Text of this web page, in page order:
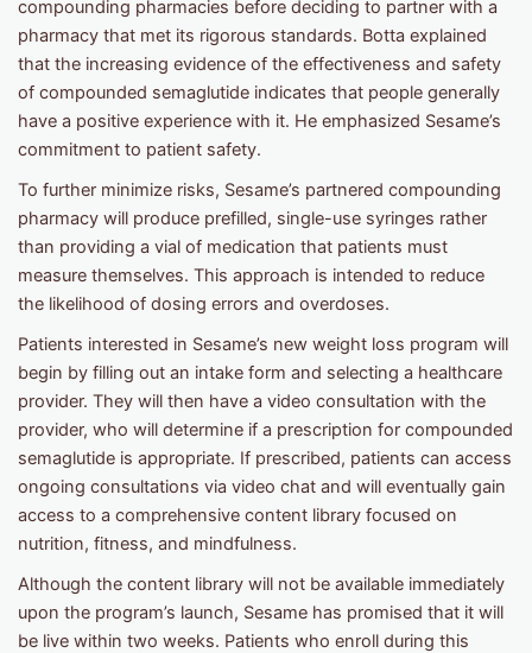
compounding pharmacies before deciding to partner with a
pharmacy that met its rigorous standards. Botta explained
that the increasing evidence of the effectiveness and safety
of compounded semaglutide indicates that people generally
have a positive experience with it. He emphasized Sesame’s
commitment to patient safety.
To further minimize risks, Sesame’s partnered compounding
pharmacy will produce prefilled, single-use syringes rather
than providing a vial of medication that patients must
measure themselves. This approach is intended to reduce
the likelihood of dosing errors and overdoses.
Patients interested in Sesame’s new weight loss program will
begin by filling out an intake form and selecting a healthcare
provider. They will then have a video consultation with the
provider, who will determine if a prescription for compounded
semaglutide is appropriate. If prescribed, patients can access
ongoing consultations via video chat and will eventually gain
access to a comprehensive content library focused on
nutrition, fitness, and mindfulness.
Although the content library will not be available immediately
upon the program’s launch, Sesame has promised that it will
be live within two weeks. Patients who enroll during this